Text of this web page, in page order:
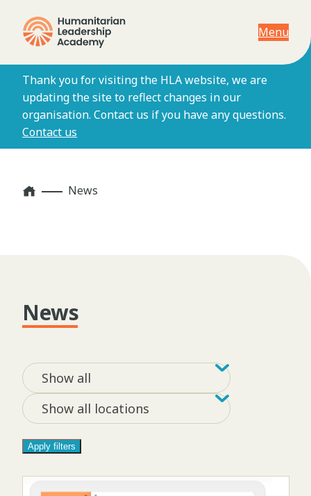
Menu
Thank you for visiting the HLA website, we are
updating the site to reflect changes in our
organisation. Contact us if you have any questions.
Contact us
Home News
News
Filter by tag
Show all Filter by
Show all locations
Apply filters